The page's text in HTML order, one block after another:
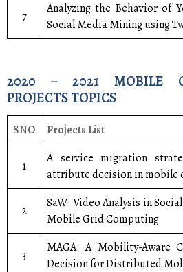
7
Analyzing the Behavior of
Social Media Mining using
2020 – 2021 MOBILE
PROJECTS TOPICS
SNO Projects List
1
A service migration
attribute decision in mobile
2
SaW: Video Analysis in
Mobile Grid Computing
3
MAGA: A Mobility-Aware
Decision for Distributed